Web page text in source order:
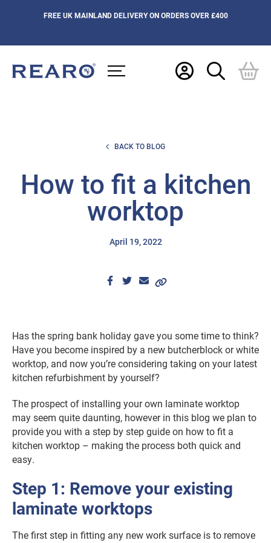
FREE UK MAINLAND DELIVERY ON ORDERS OVER £400
BACK TO BLOG
How to fit a kitchen
worktop
April 19, 2022
Has the spring bank holiday gave you some time to think?
Have you become inspired by a new butcherblock or white
worktop, and now you’re considering taking on your latest
kitchen refurbishment by yourself?
The prospect of installing your own laminate worktop
may seem quite daunting, however in this blog we plan to
provide you with a step by step guide on how to fit a
kitchen worktop – making the process both quick and
easy.
Step 1: Remove your existing
laminate worktops
The first step in fitting any new work surface is to remove